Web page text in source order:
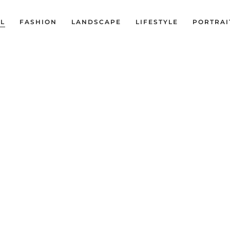
FASHION LANDSCAPE LIFESTYLE